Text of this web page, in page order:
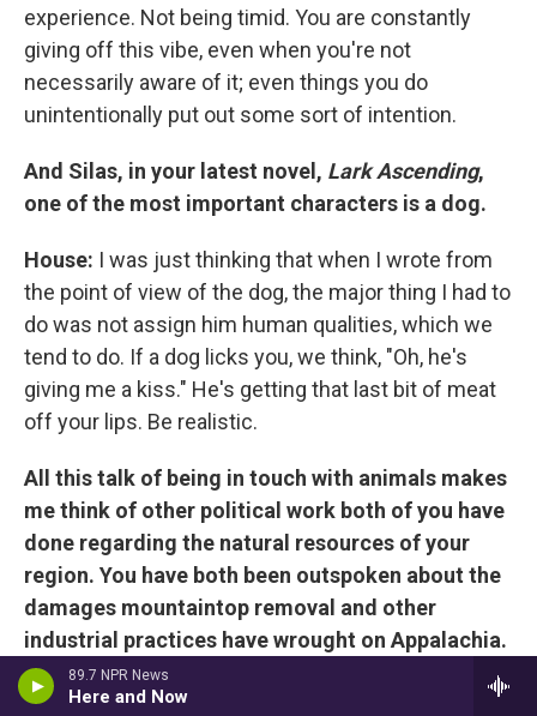
89.7 NPR News
Here and Now
experience. Not being timid. You are constantly
giving off this vibe, even when you're not
necessarily aware of it; even things you do
unintentionally put out some sort of intention.
And Silas, in your latest novel, Lark Ascending,
one of the most important characters is a dog.
House: I was just thinking that when I wrote from
the point of view of the dog, the major thing I had to
do was not assign him human qualities, which we
tend to do. If a dog licks you, we think, "Oh, he's
giving me a kiss." He's getting that last bit of meat
off your lips. Be realistic.
All this talk of being in touch with animals makes
me think of other political work both of you have
done regarding the natural resources of your
region. You have both been outspoken about the
damages mountaintop removal and other
industrial practices have wrought on Appalachia.
I'm circling back to the question of the political
and how it integrates into your art. As Silas says,